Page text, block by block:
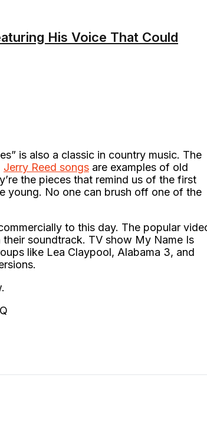
His Voice That Could
is also a classic in country music. The
Jerry Reed songs are examples of old
the pieces that remind us of the first
young. No one can brush off one of the
to this day. The popular
their soundtrack. TV show My Name Is
like Lea Claypool, Alabama 3, and